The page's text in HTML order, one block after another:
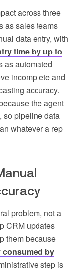
across three
as sales teams
data entry, with
time by up to
as automated
incomplete and
accuracy.
the agent
so pipeline data
whatever a rep
problem, not a
CRM updates
them because
consumed by
step is